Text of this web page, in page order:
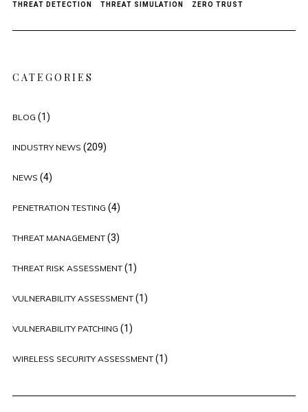
THREAT DETECTION THREAT SIMULATION ZERO TRUST
CATEGORIES
BLOG (1)
INDUSTRY NEWS (209)
NEWS (4)
PENETRATION TESTING (4)
THREAT MANAGEMENT(3)
THREAT RISK ASSESSMENT(1)
VULNERABILITY ASSESSMENT(1)
VULNERABILITY PATCHING (1)
WIRELESS SECURITY ASSESSMENT(1)